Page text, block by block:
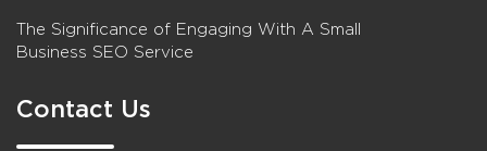
The Significance of Engaging With A Small
Business SEO Service
Contact Us